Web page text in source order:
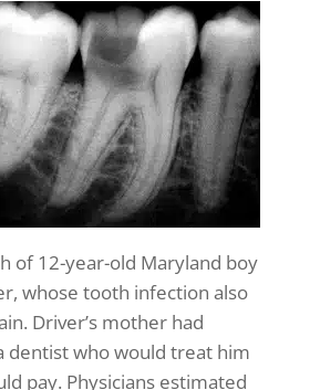
of 12-year-old Maryland boy
whose tooth infection also
Driver’s mother had
dentist who would treat him
pay. Physicians estimated